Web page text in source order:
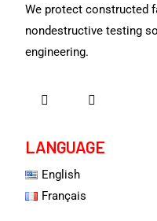
We protect constructed
nondestructive testing
engineering.
LANGUAGE
English
Français